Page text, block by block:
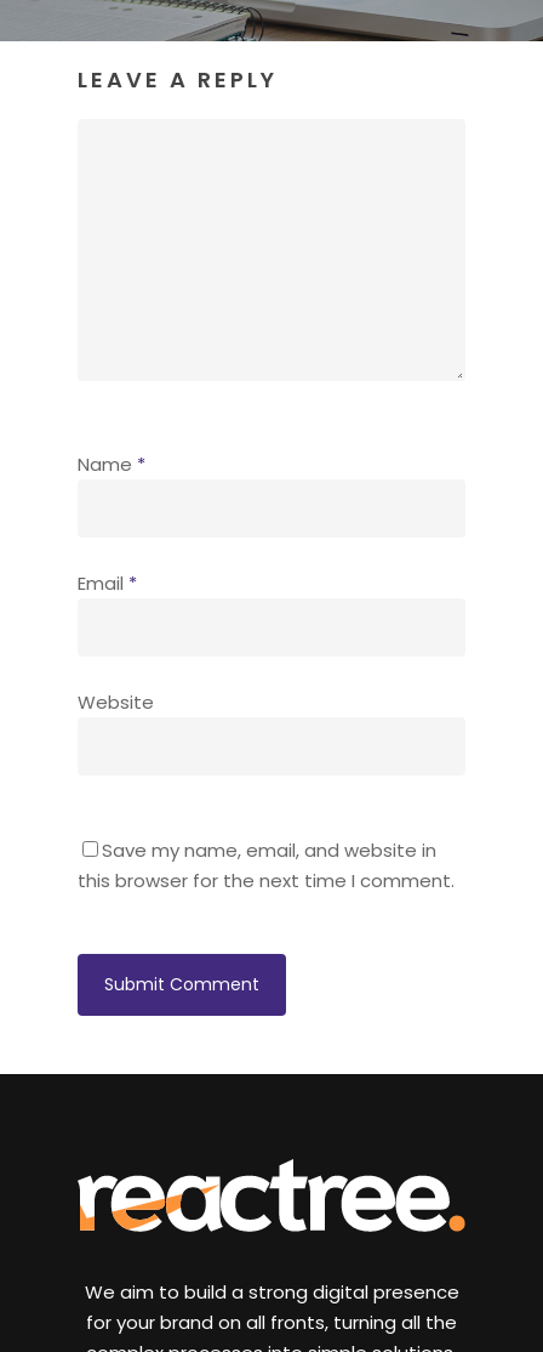
LEAVE A REPLY
Name *
Email *
Website
Save my name, email, and website in
this browser for the next time I comment.
We aim to build a strong digital presence
for your brand on all fronts, turning all the